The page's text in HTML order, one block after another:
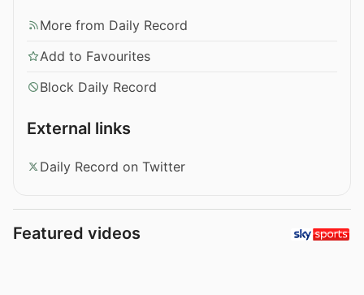
More from Daily Record
Add to Favourites
Block Daily Record
External links
Daily Record on Twitter
Featured videos